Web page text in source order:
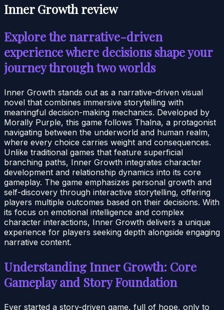
Inner Growth review
Explore the narrative-driven
experience where decisions shape your
journey through two worlds
Inner Growth stands out as a narrative-driven visual
novel that combines immersive storytelling with
meaningful decision-making mechanics. Developed by
Morally Purple, this game follows Thalna, a protagonist
navigating between the underworld and human realm,
where every choice carries weight and consequences.
Unlike traditional games that feature superficial
branching paths, Inner Growth integrates character
development and relationship dynamics into its core
gameplay. The game emphasizes personal growth and
self-discovery through interactive storytelling, offering
players multiple outcomes based on their decisions. With
its focus on emotional intelligence and complex
character interactions, Inner Growth delivers a unique
experience for players seeking depth alongside engaging
narrative content.
Understanding Inner Growth: Core
Gameplay and Story Foundation
Ever started a story-driven game, full of hope, only to